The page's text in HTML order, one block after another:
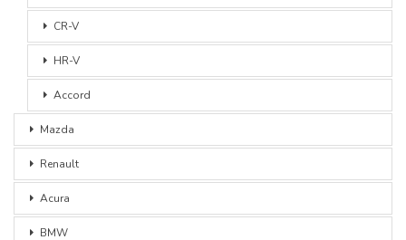
CR-V
HR-V
Accord
Mazda
Renault
Acura
BMW